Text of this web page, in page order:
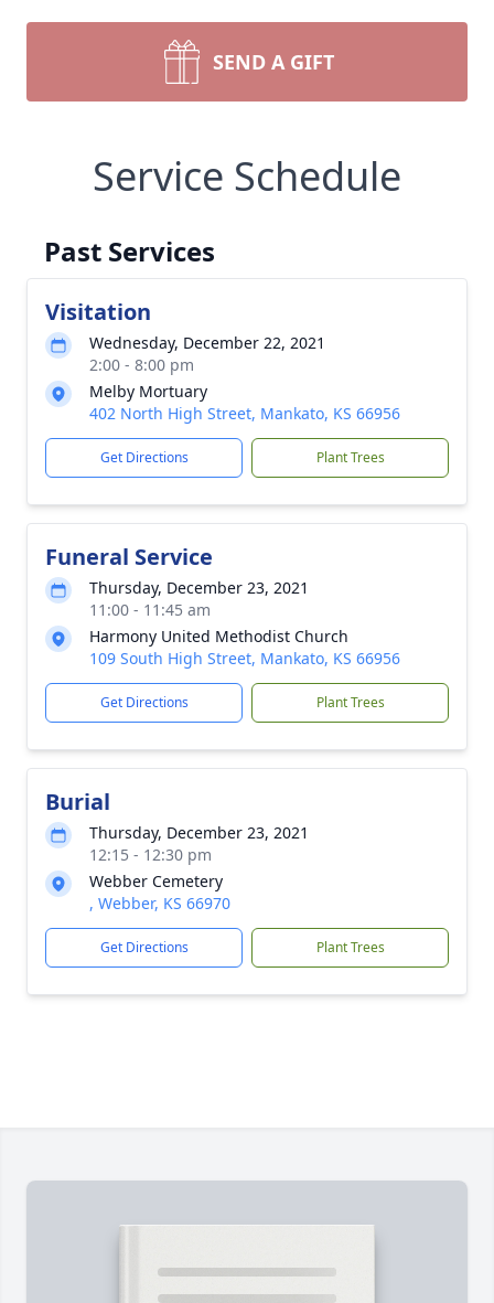
SEND A GIFT
Service Schedule
Past Services
Visitation
Wednesday, December 22, 2021
2:00 - 8:00 pm
Melby Mortuary
402 North High Street, Mankato, KS 66956
Get Directions Plant Trees
Funeral Service
Thursday, December 23, 2021
11:00 - 11:45 am
Harmony United Methodist Church
109 South High Street, Mankato, KS 66956
Get Directions Plant Trees
Burial
Thursday, December 23, 2021
12:15 - 12:30 pm
Webber Cemetery
, Webber, KS 66970
Get Directions Plant Trees